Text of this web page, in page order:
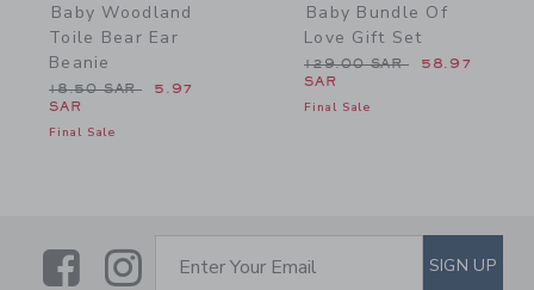
Baby Woodland
Toile Bear Ear
Beanie
Price reduced from 18.50 SAR to
18.50 SAR
5.97
SAR
Final Sale
Baby Bundle Of
Love Gift Set
Price reduced from
129.00 SAR
58.97
SAR
Final Sale
LinkLink
SUBSCRIBE TO EMAIL
Enter Your Email SIGN UP